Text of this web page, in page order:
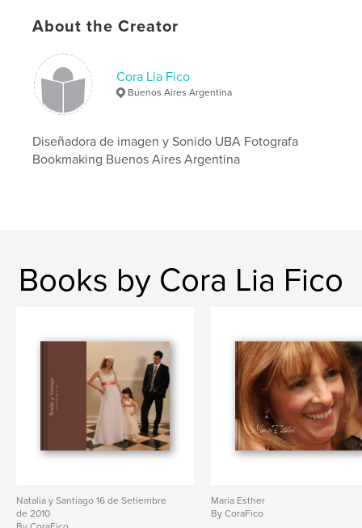
About the Creator
Cora Lia Fico
Buenos Aires Argentina
Diseñadora de imagen y Sonido UBA Fotografa
Bookmaking Buenos Aires Argentina
Books by Cora Lia Fico
Natalia y Santiago 16 de Setiembre
de 2010
Maria Esther
By CoraFico